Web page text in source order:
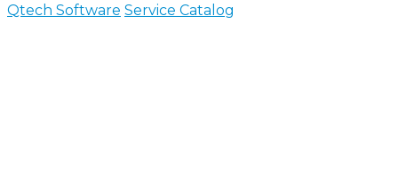
Qtech Software Service Catalog